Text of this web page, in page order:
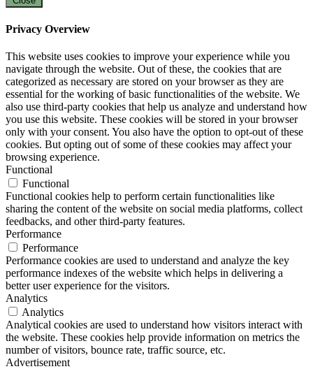
Privacy Overview
This website uses cookies to improve your experience while you
navigate through the website. Out of these, the cookies that are
categorized as necessary are stored on your browser as they are
essential for the working of basic functionalities of the website. We
also use third-party cookies that help us analyze and understand how
you use this website. These cookies will be stored in your browser
only with your consent. You also have the option to opt-out of these
cookies. But opting out of some of these cookies may affect your
browsing experience.
Functional
Functional
Functional cookies help to perform certain functionalities like
sharing the content of the website on social media platforms, collect
feedbacks, and other third-party features.
Performance
Performance
Performance cookies are used to understand and analyze the key
performance indexes of the website which helps in delivering a
better user experience for the visitors.
Analytics
Analytics
Analytical cookies are used to understand how visitors interact with
the website. These cookies help provide information on metrics the
number of visitors, bounce rate, traffic source, etc.
Advertisement